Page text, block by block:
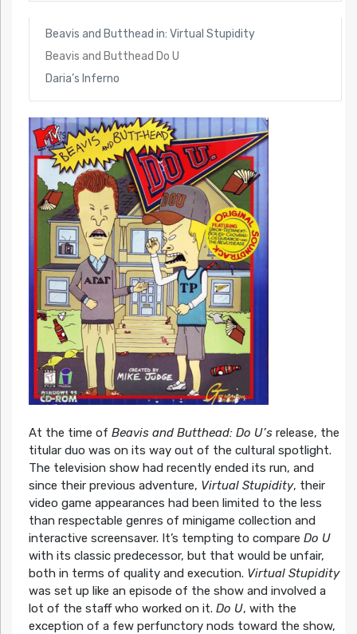
Beavis and Butthead in: Virtual Stupidity
Beavis and Butthead Do U
Daria’s Inferno
At the time of Beavis and Butthead: Do U’srelease, the
titular duo was on its way out of the cultural spotlight.
The television show had recently ended its run, and
since their previous adventure, Virtual Stupidity, their
video game appearances had been limited to the less
than respectable genres of minigame collection and
interactive screensaver. It’s tempting to compare Do U
with its classic predecessor, but that would be unfair,
both in terms of quality and execution. Virtual Stupidity
was set up like an episode of the show and involved a
lot of the staff who worked on it. Do U, with the
exception of a few perfunctory nods toward the show,